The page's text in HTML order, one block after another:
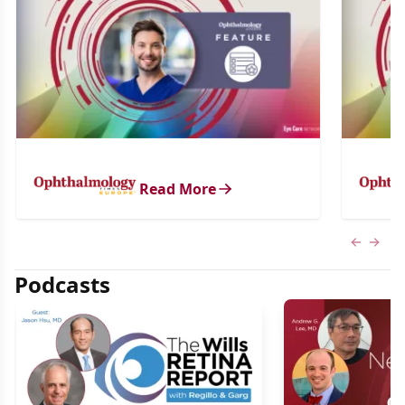
Read More
Podcasts